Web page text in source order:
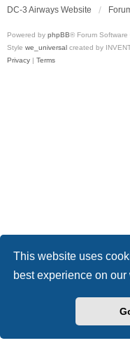
This website uses
best experience on our
DC-3 Airways Website
Powered by phpBB® Forum
Style we_universal created by
Privacy | Terms